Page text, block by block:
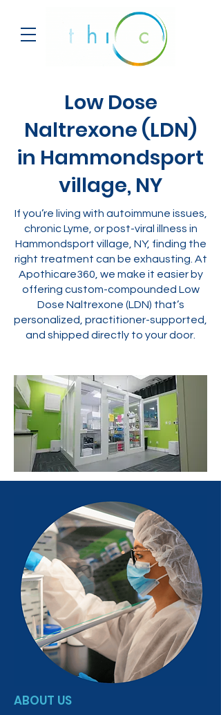
Low Dose
Naltrexone (LDN)
in Hammondsport
village, NY
If you’re living with autoimmune issues,
chronic Lyme, or post-viral illness in
Hammondsport village, NY, finding the
right treatment can be exhausting. At
Apothicare360, we make it easier by
offering custom-compounded Low
Dose Naltrexone (LDN) that’s
personalized, practitioner-supported,
and shipped directly to your door.
ABOUT US